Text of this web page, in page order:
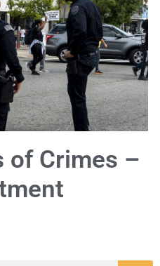
of Crimes –